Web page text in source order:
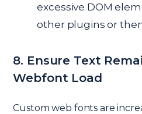
excessive DOM
other plugins or
8. Ensure Text
Webfont Load
Custom web fonts are